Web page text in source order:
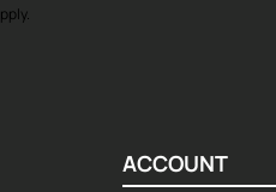
ACCOUNT